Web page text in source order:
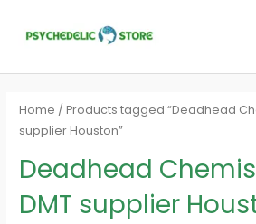
Home / Products tagged “Deadhead
supplier Houston”
Deadhead
DMT supplier